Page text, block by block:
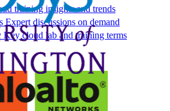
training insights and trends
Expert discussions on demand
Key cloud lab and training terms